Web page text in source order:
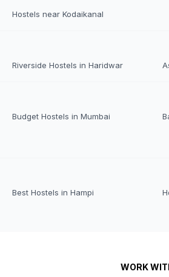
Hostels near Kodaikanal
Riverside Hostels in Haridwar
Budget Hostels in Mumbai
Best Hostels in Hampi
WORK